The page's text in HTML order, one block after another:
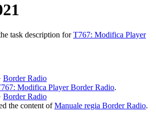
task description forT767: Modifica Player
Border Radio
Modifica Player Border Radio.
Border Radio
the content ofManuale regia Border Radio.